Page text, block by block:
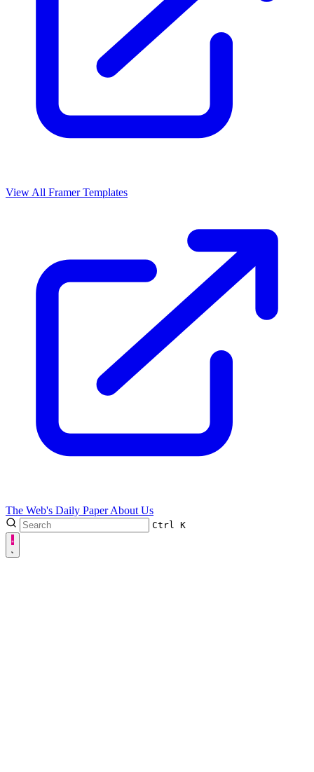
View All Framer Templates
The Web's Daily PaperAbout Us
Ctrl K